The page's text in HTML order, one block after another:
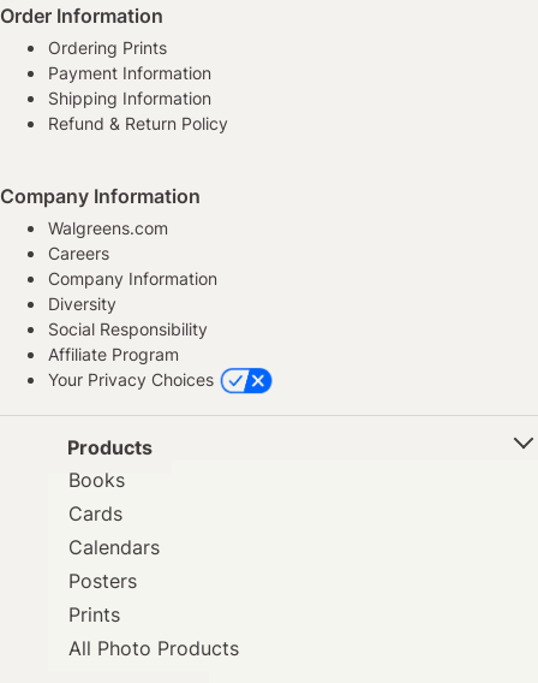
Order Information
Ordering Prints
Payment Information
Shipping Information
Refund & Return Policy
Company Information
Walgreens.com
Careers
Company Information
Diversity
Social Responsibility
Affiliate Program
Your Privacy Choices
Products
Books
Cards
Calendars
Posters
Prints
All Photo Products